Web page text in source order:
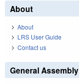
About
About
LRS User Guide
Contact us
General Assembly